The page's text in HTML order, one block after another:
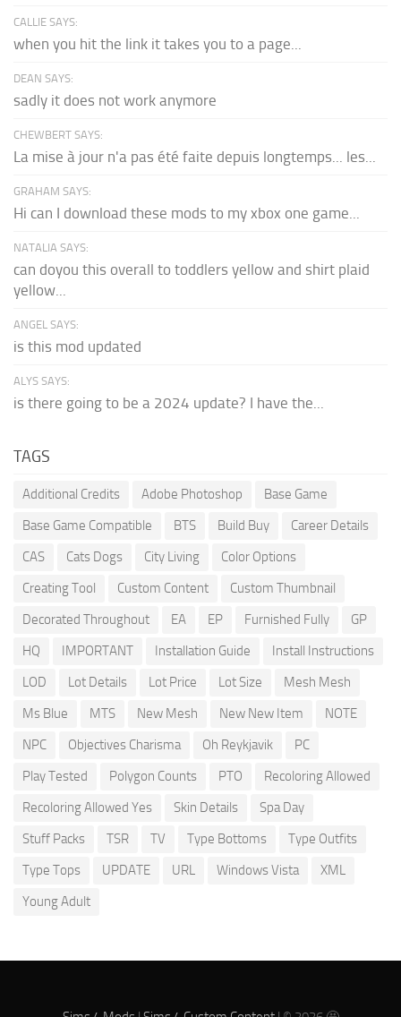
CALLIE SAYS:
when you hit the link it takes you to a page...
DEAN SAYS:
sadly it does not work anymore
CHEWBERT SAYS:
La mise à jour n'a pas été faite depuis longtemps... les...
GRAHAM SAYS:
Hi can I download these mods to my xbox one game...
NATALIA SAYS:
can doyou this overall to toddlers yellow and shirt plaid
yellow...
ANGEL SAYS:
is this mod updated
ALYS SAYS:
is there going to be a 2024 update? I have the...
TAGS
Additional Credits Adobe Photoshop
Base Game
Base Game Compatible
BTS Build Buy
Career Details
CAS
Cats Dogs City Living
Color Options
Creating Tool
Custom Content
Custom Thumbnail
Decorated Throughout
EA EP Furnished Fully
GP
HQ
IMPORTANT Installation Guide
Install Instructions
LOD
Lot Details Lot Price Lot Size
Mesh Mesh
Ms Blue
MTS New Mesh New New Item
NOTE
NPC
Objectives Charisma Oh Reykjavik
PC
Play Tested
Polygon Counts PTO
Recoloring Allowed
Recoloring Allowed Yes
Skin Details
Spa Day
Stuff Packs
TSR TV Type Bottoms
Type Outfits
Type Tops
UPDATE URL Windows Vista
XML
Young Adult